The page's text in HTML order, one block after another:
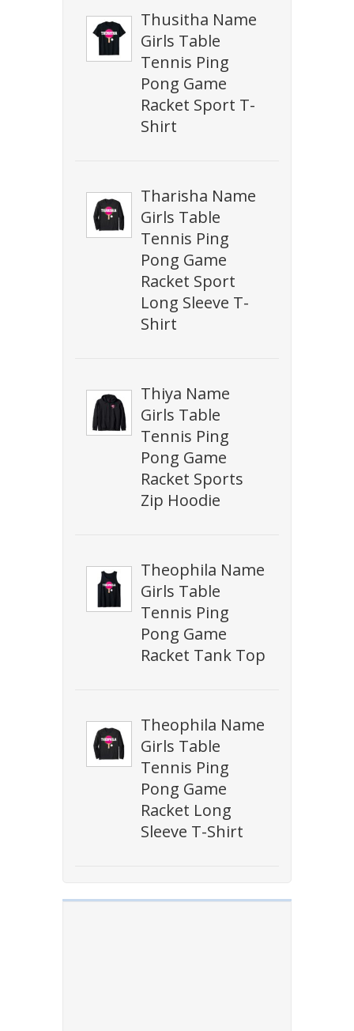
Thusitha Name
Girls Table
Tennis Ping
Pong Game
Racket Sport T-
Shirt
Tharisha Name
Girls Table
Tennis Ping
Pong Game
Racket Sport
Long Sleeve T-
Shirt
Thiya Name
Girls Table
Tennis Ping
Pong Game
Racket Sports
Zip Hoodie
Theophila Name
Girls Table
Tennis Ping
Pong Game
Racket Tank Top
Theophila Name
Girls Table
Tennis Ping
Pong Game
Racket Long
Sleeve T-Shirt